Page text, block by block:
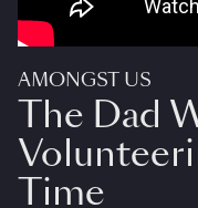
AMONGST US
The Dad
Time